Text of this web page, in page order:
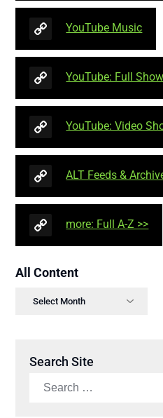
YouTube Music
YouTube: Full
YouTube: Video
ALT Feeds &
more: Full A-Z >>
All Content
Search Site